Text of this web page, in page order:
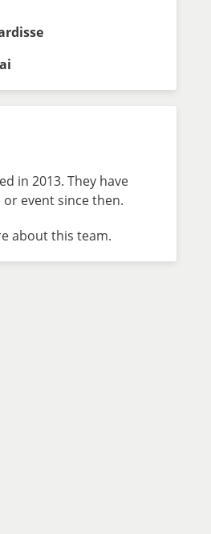
in 2013. They have
or event since then.
about this team.